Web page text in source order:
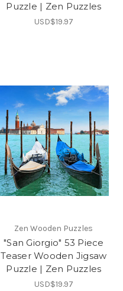
Puzzle | Zen Puzzles
USD$19.97
Zen Wooden Puzzles
"San Giorgio" 53 Piece
Teaser Wooden Jigsaw
Puzzle | Zen Puzzles
USD$19.97